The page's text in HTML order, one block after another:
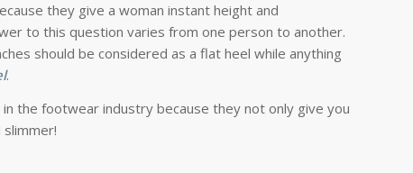
they give a woman instant height and
to this question varies from one person to another.
should be considered as a flat heel while anything
.
the footwear industry because they not only give you